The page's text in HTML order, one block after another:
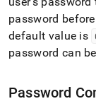
password
default value is
password can
Password